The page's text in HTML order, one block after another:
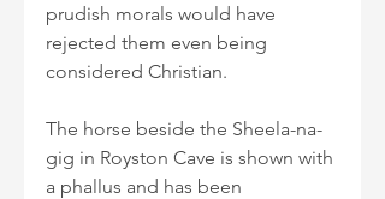
prudish morals would have
rejected them even being
considered Christian.
The horse beside the Sheela-na-
gig in Royston Cave is shown with
a phallus and has been